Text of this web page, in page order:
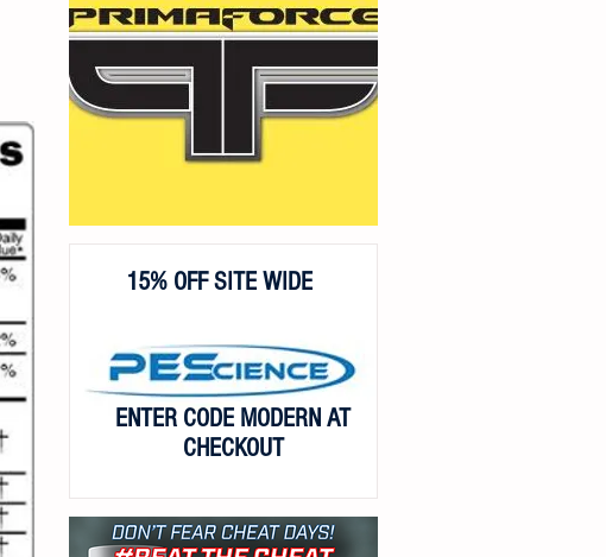
15% OFF SITE WIDE
ENTER CODE MODERN AT
CHECKOUT